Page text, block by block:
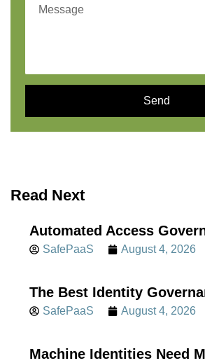
Send
Read Next
Automated Access
SafePaaS August 4, 2026
The Best Identity
SafePaaS August 4, 2026
Machine Identities Need